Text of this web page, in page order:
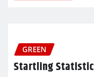
GREEN
Startling Statistic